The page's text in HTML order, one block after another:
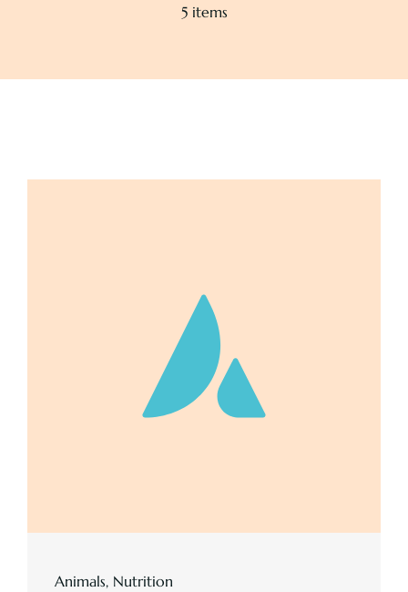
Contact
5 items
Animals, Nutrition